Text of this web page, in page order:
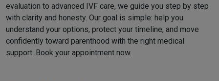
evaluation to advanced IVF care, we guide you step by step
with clarity and honesty. Our goal is simple: help you
understand your options, protect your timeline, and move
confidently toward parenthood with the right medical
support. Book your appointment now.